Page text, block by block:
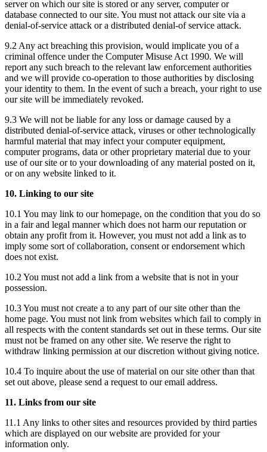
server on which our site is stored or any server, computer or
database connected to our site. You must not attack our site via a
denial-of-service attack or a distributed denial-of service attack.
9.2 Any act breaching this provision, would implicate you of a
criminal offence under the Computer Misuse Act 1990. We will
report any such breach to the relevant law enforcement authorities
and we will provide co-operation to those authorities by disclosing
your identity to them. In the event of such a breach, your right to use
our site will be immediately revoked.
9.3 We will not be liable for any loss or damage caused by a
distributed denial-of-service attack, viruses or other technologically
harmful material that may infect your computer equipment,
computer programs, data or other proprietary material due to your
use of our site or to your downloading of any material posted on it,
or on any website linked to it.
10. Linking to our site
10.1 You may link to our homepage, on the condition that you do so
in a fair and legal manner which does not harm our reputation or
obtain any profit from it. However, you must not add a link as to
imply some sort of collaboration, consent or endorsement which
does not exist.
10.2 You must not add a link from a website that is not in your
possession.
10.3 You must not create a to any part of our site other than the
home page. You must not link from websites which fail to comply in
all respects with the content standards set out in these terms. Our site
must not be framed on any other site. We reserve the right to
withdraw linking permission at our discretion without giving notice.
10.4 To inquire about the use of material on our site other than that
set out above, please send a request to our email address.
11. Links from our site
11.1 Any links to other sites and resources provided by third parties
which are displayed on our website are provided for your
information only.